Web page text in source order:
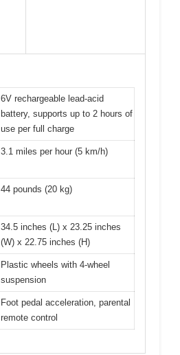
6V rechargeable lead-acid
battery, supports up to 2 hours of
use per full charge
3.1 miles per hour (5 km/h)
44 pounds (20 kg)
34.5 inches (L) x 23.25 inches
(W) x 22.75 inches (H)
Plastic wheels with 4-wheel
suspension
Foot pedal acceleration, parental
remote control